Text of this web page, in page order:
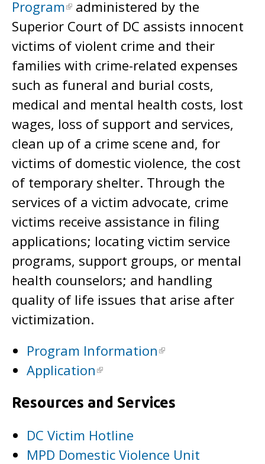
Program
administered by the
Superior Court of DC assists innocent
victims of violent crime and their
families with crime-related expenses
such as funeral and burial costs,
medical and mental health costs, lost
wages, loss of support and services,
clean up of a crime scene and, for
victims of domestic violence, the cost
of temporary shelter. Through the
services of a victim advocate, crime
victims receive assistance in filing
applications; locating victim service
programs, support groups, or mental
health counselors; and handling
quality of life issues that arise after
victimization.
Program Information
Application
Resources and Services
DC Victim Hotline
MPD Domestic Violence Unit